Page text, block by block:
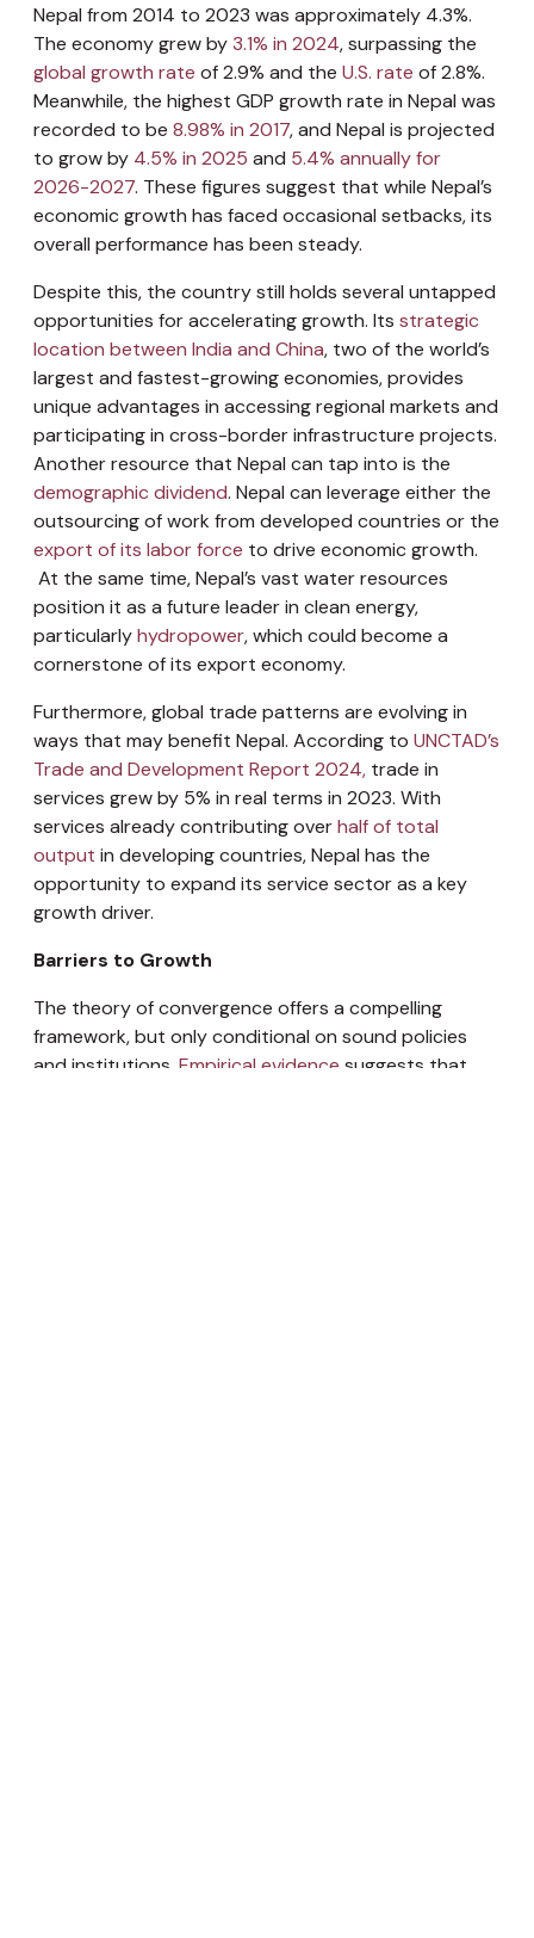
Nepal from 2014 to 2023 was approximately 4.3%.
The economy grew by3.1% in 2024, surpassing the
global growth rate of 2.9% and the U.S. rate of 2.8%.
Meanwhile, the highest GDP growth rate in Nepal was
recorded to be 8.98% in 2017, and Nepal is projected
to grow by 4.5% in 2025 and 5.4% annually for
2026-2027. These figures suggest that while Nepal’s
economic growth has faced occasional setbacks, its
overall performance has been steady.
Despite this, the country still holds several untapped
opportunities for accelerating growth. Its strategic
location between India and China, two of the world’s
largest and fastest-growing economies, provides
unique advantages in accessing regional markets and
participating in cross-border infrastructure projects.
Another resource that Nepal can tap into is the
demographic dividend. Nepal can leverage either the
outsourcing of work from developed countries or the
export of its labor force to drive economic growth.
At the same time, Nepal’s vast water resources
position it as a future leader in clean energy,
particularlyhydropower, which could become a
cornerstone of its export economy.
Furthermore, global trade patterns are evolving in
ways that may benefit Nepal. According to UNCTAD’s
Trade and Development Report 2024, trade in
services grew by 5% in real terms in 2023. With
services already contributing overhalf of total
output in developing countries, Nepal has the
opportunity to expand its service sector as a key
growth driver.
Barriers to Growth
The theory of convergence offers a compelling
framework, but only conditional on sound policies
and institutions. Empirical evidence suggests that